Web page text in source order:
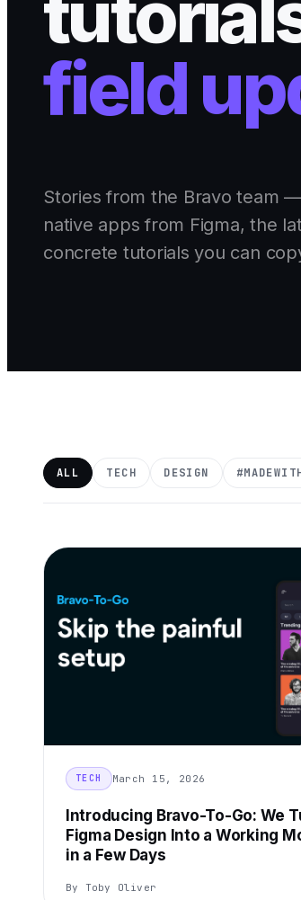
field
Stories from the Bravo team
native apps from Figma, the
concrete tutorials you can
ALL TECH DESIGN
TECH March 15, 2026
Introducing Bravo-To-Go: We
Figma Design Into a Working
in a Few Days
By Toby Oliver